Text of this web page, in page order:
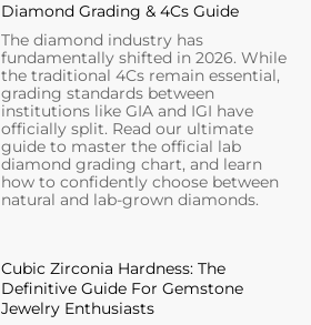
Diamond Grading & 4Cs Guide
The diamond industry has
fundamentally shifted in 2026. While
the traditional 4Cs remain essential,
grading standards between
institutions like GIA and IGI have
officially split. Read our ultimate
guide to master the official lab
diamond grading chart, and learn
how to confidently choose between
natural and lab-grown diamonds.
Cubic Zirconia Hardness: The
Definitive Guide For Gemstone
Jewelry Enthusiasts